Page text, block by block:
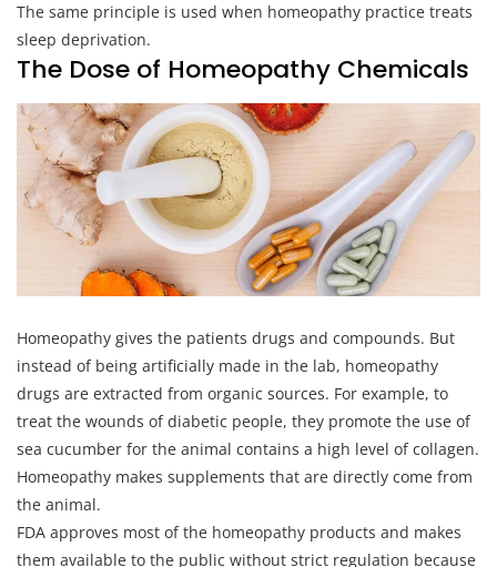
The same principle is used when homeopathy practice treats
sleep deprivation.
The Dose of Homeopathy Chemicals
Homeopathy gives the patients drugs and compounds. But
instead of being artificially made in the lab, homeopathy
drugs are extracted from organic sources. For example, to
treat the wounds of diabetic people, they promote the use of
sea cucumber for the animal contains a high level of collagen.
Homeopathy makes supplements that are directly come from
the animal.
FDA approves most of the homeopathy products and makes
them available to the public without strict regulation because